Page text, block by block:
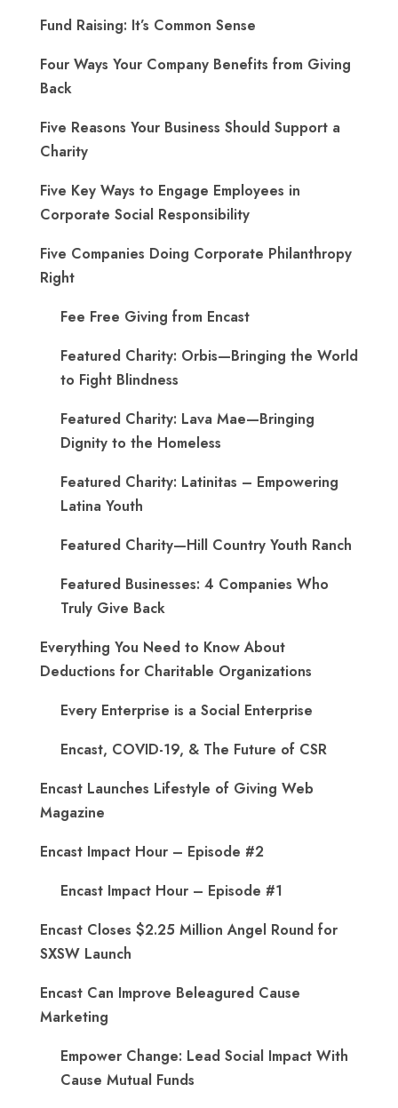
Fund Raising: It’s Common Sense
Four Ways Your Company Benefits from Giving
Back
Five Reasons Your Business Should Support a
Charity
Five Key Ways to Engage Employees in
Corporate Social Responsibility
Five Companies Doing Corporate Philanthropy
Right
Fee Free Giving from Encast
Featured Charity: Orbis—Bringing the World
to Fight Blindness
Featured Charity: Lava Mae—Bringing
Dignity to the Homeless
Featured Charity: Latinitas – Empowering
Latina Youth
Featured Charity—Hill Country Youth Ranch
Featured Businesses: 4 Companies Who
Truly Give Back
Everything You Need to Know About
Deductions for Charitable Organizations
Every Enterprise is a Social Enterprise
Encast, COVID-19, & The Future of CSR
Encast Launches Lifestyle of Giving Web
Magazine
Encast Impact Hour – Episode #2
Encast Impact Hour – Episode #1
Encast Closes $2.25 Million Angel Round for
SXSW Launch
Encast Can Improve Beleagured Cause
Marketing
Empower Change: Lead Social Impact With
Cause Mutual Funds